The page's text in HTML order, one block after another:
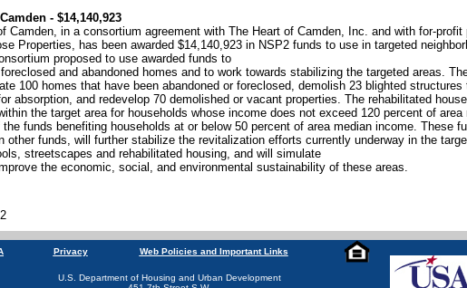
- $14,140,923
Camden, in a consortium agreement with The Heart of Camden, Inc. and with for-profit
Properties, has been awarded $14,140,923 in NSP2 funds to use in targeted
proposed to use awarded funds to
and abandoned homes and to work towards stabilizing the targeted areas.
100 homes that have been abandoned or foreclosed, demolish 23 blighted structures
absorption, and redevelop 70 demolished or vacant properties. The rehabilitated
the target area for households whose income does not exceed 120 percent of area
funds benefiting households at or below 50 percent of area median income. These
other funds, will further stabilize the revitalization efforts currently underway in the
streetscapes and rehabilitated housing, and will simulate
the economic, social, and environmental sustainability of these areas.
Privacy Web Policies and Important Links
U.S. Department of Housing and Urban Development